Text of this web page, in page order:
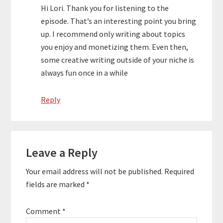
Hi Lori. Thank you for listening to the
episode. That’s an interesting point you bring
up. I recommend only writing about topics
you enjoy and monetizing them. Even then,
some creative writing outside of your niche is
always fun once in a while
Reply
Leave a Reply
Your email address will not be published. Required
fields are marked *
Comment *